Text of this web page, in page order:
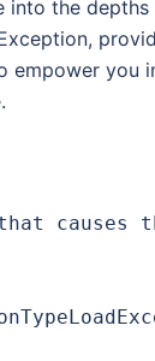
into the depths
empower you
causes